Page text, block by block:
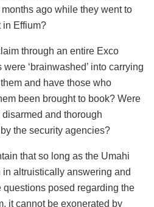
ago while they went to
in Effium?
through an entire Exco
‘brainwashed’ into carrying
and have those who
been brought to book? Were
and thorough
the security agencies?
that so long as the Umahi
altruistically answering and
posed regarding the
it cannot be exonerated by